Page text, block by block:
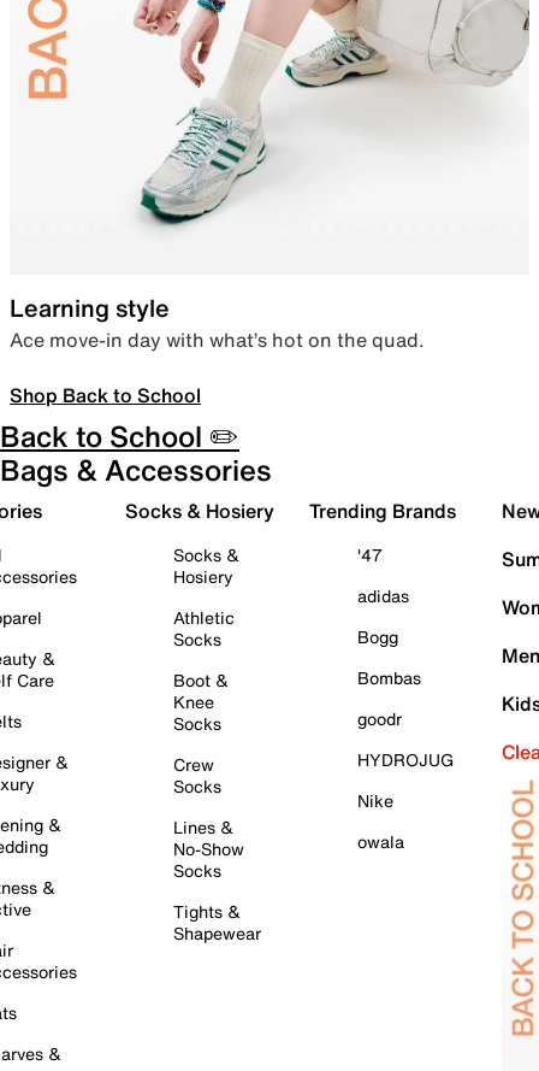
Learning style
Ace move-in day with what’s hot on the quad.
Shop Back to School
Back to School ✏️
Bags & Accessories
&
Care
&
&
&
&
Socks & Hosiery
Socks &
Hosiery
Athletic
Socks
Boot &
Knee
Socks
Crew
Socks
Lines &
No-Show
Socks
Tights &
Shapewear
Trending Brands
'47
adidas
Bogg
Bombas
goodr
HYDROJUG
Nike
owala